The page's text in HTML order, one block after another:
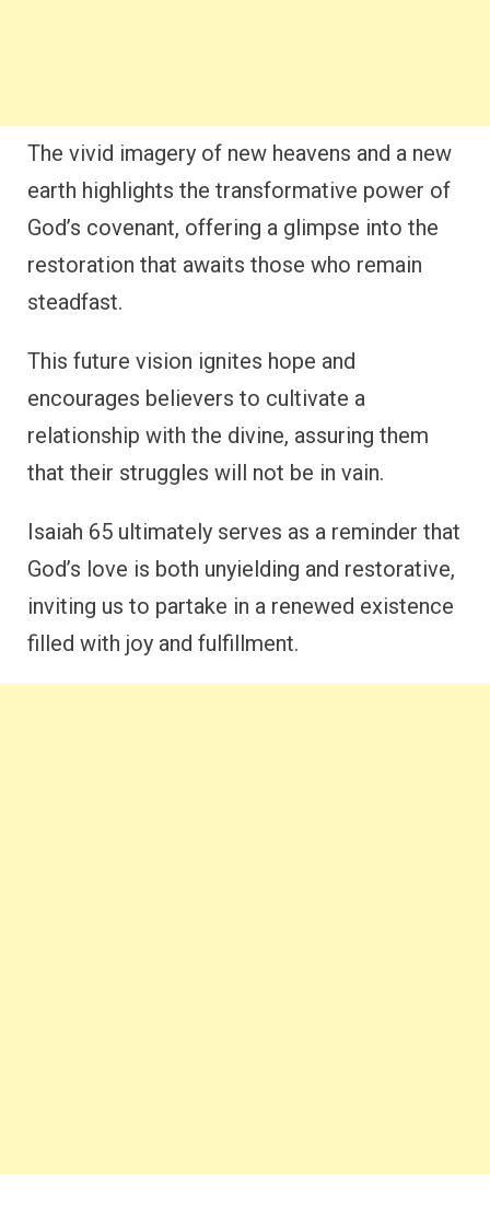
The vivid imagery of new heavens and a new
earth highlights the transformative power of
God’s covenant, offering a glimpse into the
restoration that awaits those who remain
steadfast.
This future vision ignites hope and
encourages believers to cultivate a
relationship with the divine, assuring them
that their struggles will not be in vain.
Isaiah 65 ultimately serves as a reminder that
God’s love is both unyielding and restorative,
inviting us to partake in a renewed existence
filled with joy and fulfillment.